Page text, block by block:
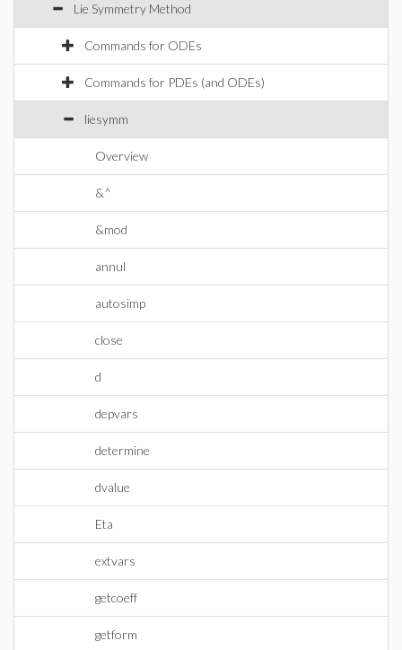
Lie Symmetry Method
Commands for ODEs
Commands for PDEs (and ODEs)
liesymm
Overview
&^
&mod
annul
autosimp
close
d
depvars
determine
dvalue
Eta
extvars
getcoeff
getform